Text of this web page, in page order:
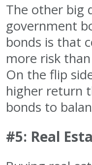
The other big
government
bonds is that
more risk
On the flip
higher return
bonds to
#5: Real